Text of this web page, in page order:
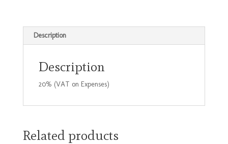
Description
Description
20% (VAT on Expenses)
Related products